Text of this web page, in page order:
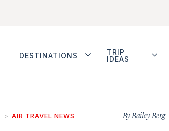
DESTINATIONS
TRIP
IDEAS
AIR TRAVEL NEWS By Bailey Berg